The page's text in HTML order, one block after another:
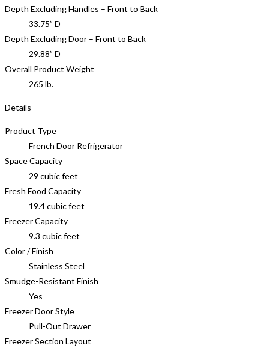
Depth Excluding Handles – Front to Back
33.75” D
Depth Excluding Door – Front to Back
29.88” D
Overall Product Weight
265 lb.
Details
Product Type
French Door Refrigerator
Space Capacity
29 cubic feet
Fresh Food Capacity
19.4 cubic feet
Freezer Capacity
9.3 cubic feet
Color / Finish
Stainless Steel
Smudge-Resistant Finish
Yes
Freezer Door Style
Pull-Out Drawer
Freezer Section Layout